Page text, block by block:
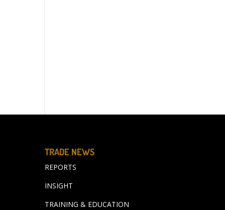
TRADE NEWS
REPORTS
INSIGHT
TRAINING & EDUCATION